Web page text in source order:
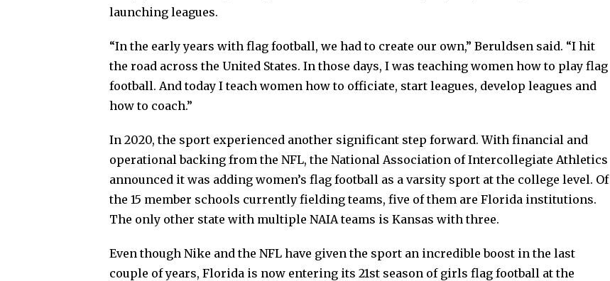
launching leagues.
“In the early years with flag football, we had to create our own,” Beruldsen said. “I hit
the road across the United States. In those days, I was teaching women how to play flag
football. And today I teach women how to officiate, start leagues, develop leagues and
how to coach.”
In 2020, the sport experienced another significant step forward. With financial and
operational backing from the NFL, the National Association of Intercollegiate Athletics
announced it was adding women’s flag football as a varsity sport at the college level. Of
the 15 member schools currently fielding teams, five of them are Florida institutions.
The only other state with multiple NAIA teams is Kansas with three.
Even though Nike and the NFL have given the sport an incredible boost in the last
couple of years, Florida is now entering its 21st season of girls flag football at the